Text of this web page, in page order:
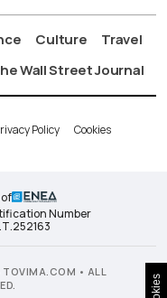
Culture
Travel
Wall Street Journal
Policy Cookies
Number
• ALL